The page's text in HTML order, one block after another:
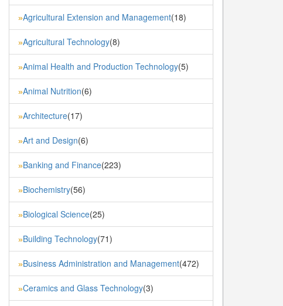
»Agricultural Extension and Management(18)
»Agricultural Technology(8)
»Animal Health and Production Technology(5)
»Animal Nutrition(6)
»Architecture(17)
»Art and Design(6)
»Banking and Finance(223)
»Biochemistry(56)
»Biological Science(25)
»Building Technology(71)
»Business Administration and Management(472)
»Ceramics and Glass Technology(3)